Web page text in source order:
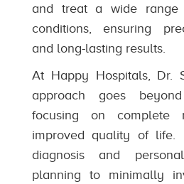
and treat a wide
conditions, ensuring
and long-lasting results.
At Happy Hospitals, Dr.
approach goes
focusing on complete
improved quality of life.
diagnosis and
planning to minimally